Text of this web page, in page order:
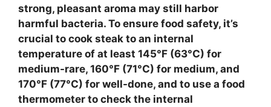
strong, pleasant aroma may still harbor
harmful bacteria. To ensure food safety, it’s
crucial to cook steak to an internal
temperature of at least 145°F (63°C) for
medium-rare, 160°F (71°C) for medium, and
170°F (77°C) for well-done, and to use a food
thermometer to check the internal